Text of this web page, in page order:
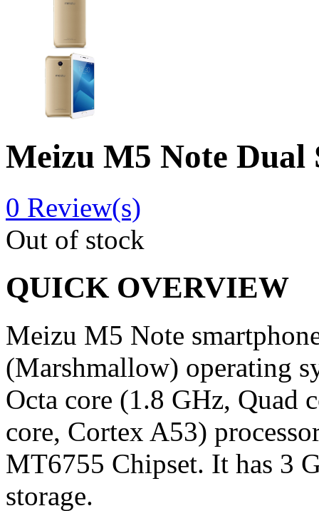
Meizu M5 Note Dual
0 Review(s)
Out of stock
QUICK OVERVIEW
Meizu M5 Note
(Marshmallow) operating
Octa core (1.8 GHz, Quad
core, Cortex A53)
MT6755 Chipset. It has 3
storage.